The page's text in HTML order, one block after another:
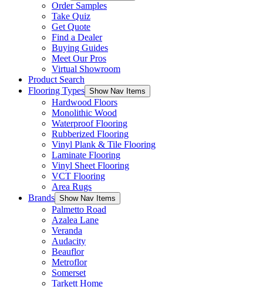
Order Samples
Take Quiz
Get Quote
Find a Dealer
Buying Guides
Meet Our Pros
Virtual Showroom
Product Search
Flooring Types Show Nav Items
Hardwood Floors
Monolithic Wood
Waterproof Flooring
Rubberized Flooring
Vinyl Plank & Tile Flooring
Laminate Flooring
Vinyl Sheet Flooring
VCT Flooring
Area Rugs
Brands Show Nav Items
Palmetto Road
Azalea Lane
Veranda
Audacity
Beauflor
Metroflor
Somerset
Tarkett Home